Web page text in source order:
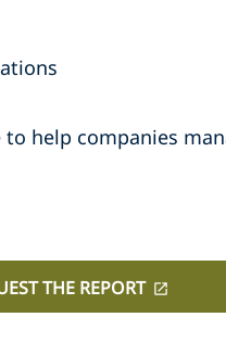
help companies
THE REPORT